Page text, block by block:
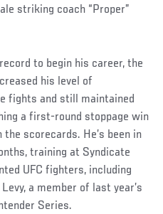
striking coach “Proper”
to begin his career, the
his level of
fights and still maintained
a first-round stoppage win
scorecards. He’s been in
training at Syndicate
UFC fighters, including
a member of last year’s
Series.